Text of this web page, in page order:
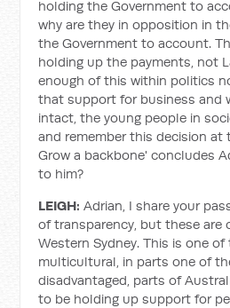
holding the Government to
why are they in opposition in
the Government to account.
holding up the payments, not
enough of this within politics
that support for business and
intact, the young people in
and remember this decision at
Grow a backbone' concludes
to him?
LEIGH: Adrian, I share your
of transparency, but these are
Western Sydney. This is one
multicultural, in parts one of
disadvantaged, parts of
to be holding up support for